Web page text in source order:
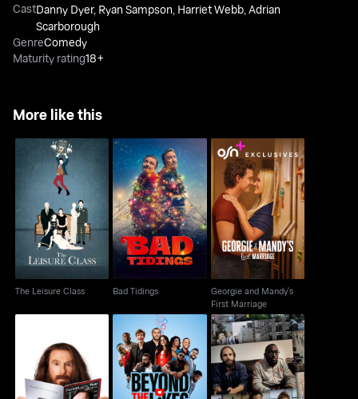
CastDanny Dyer, Ryan Sampson, Harriet Webb,Adrian
Scarborough
GenreComedy
Maturity rating18+
More like this
The Leisure Class
The Leisure Class
Bad Tidings
Bad Tidings
Georgie and Mandy's
First Marriage
Georgie and Mandy's
First Marriage
Clear History Beyond The Likes
High Maintenance
Web Series